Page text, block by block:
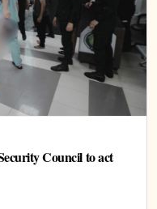
Council to act